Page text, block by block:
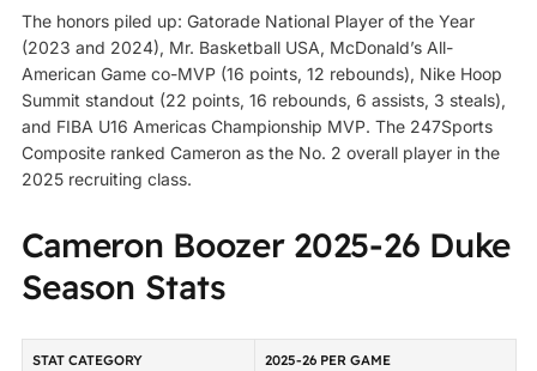
The honors piled up: Gatorade National Player of the Year
(2023 and 2024), Mr. Basketball USA, McDonald’s All-
American Game co-MVP (16 points, 12 rebounds), Nike Hoop
Summit standout (22 points, 16 rebounds, 6 assists, 3 steals),
and FIBA U16 Americas Championship MVP. The 247Sports
Composite ranked Cameron as the No. 2 overall player in the
2025 recruiting class.
Cameron Boozer 2025-26 Duke
Season Stats
STAT CATEGORY 2025-26 PER GAME